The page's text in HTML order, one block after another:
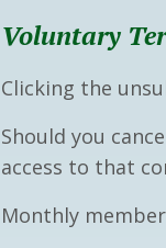
Voluntary
Clicking the
Should you
access to that
Monthly